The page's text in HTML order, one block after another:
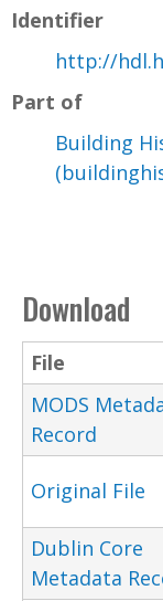
Identifier
http://
Part of
Building
Download
File
MODS
Record
Original File
Dublin Core
Metadata